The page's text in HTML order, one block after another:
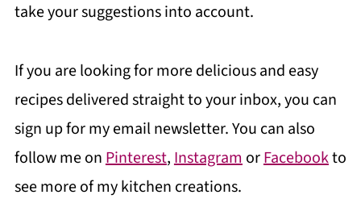
take your suggestions into account.
If you are looking for more delicious and easy
recipes delivered straight to your inbox, you can
sign up for my email newsletter. You can also
follow me on Pinterest, Instagram orFacebookto
see more of my kitchen creations.